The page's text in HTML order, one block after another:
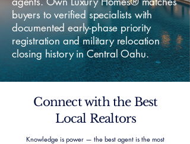
buyers to verified specialists with
documented early-phase priority
registration and military relocation
closing history in Central Oahu.
Connect with the Best
Local Realtors
Knowledge is power — the best agent is the most